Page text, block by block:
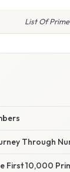
List Of
Through
First 10,000